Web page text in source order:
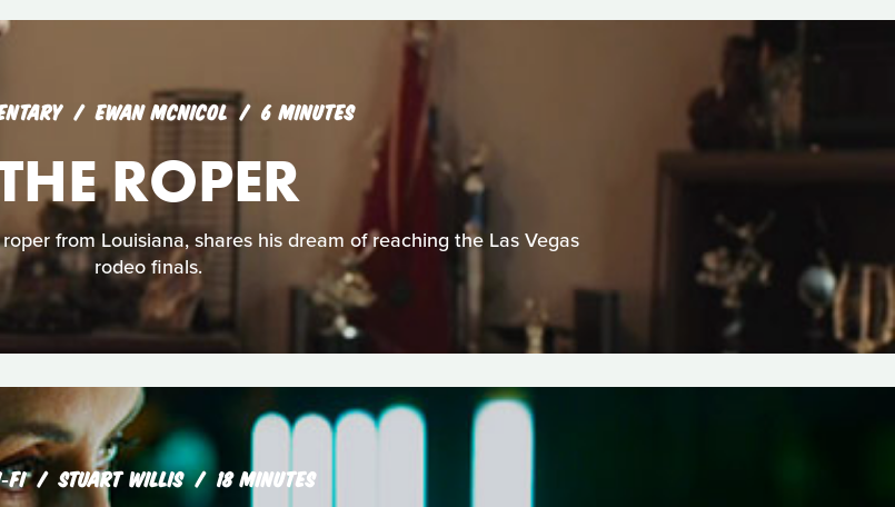
EWAN MCNICOL 6 MINUTES
ROPER
from Louisiana, shares his dream of reaching the Las Vegas
rodeo finals.
STUART WILLIS 18 MINUTES